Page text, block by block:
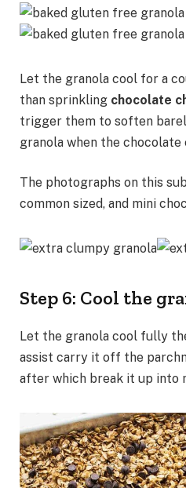
Let the granola cool for a
than sprinkling chocolate
trigger them to soften
granola when the chocolate
The photographs on this
common sized, and mini
Step 6: Cool the
Let the granola cool fully
assist carry it off the
after which break it up into